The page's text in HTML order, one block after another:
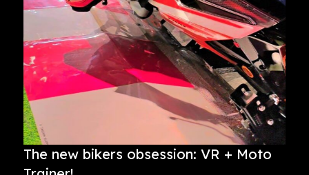
The new bikers obsession: VR + Moto